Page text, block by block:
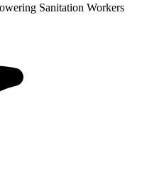
Sanitation Workers